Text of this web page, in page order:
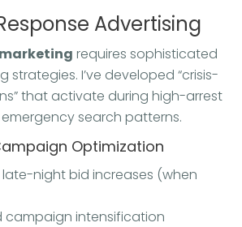
Advertising
requires sophisticated
I’ve developed “crisis-
that activate during high-arrest
search patterns.
Optimization
night bid increases (when
campaign intensification